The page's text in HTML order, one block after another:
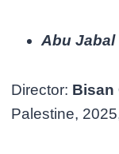
Abu Jabal
Director: Bisan
Palestine,